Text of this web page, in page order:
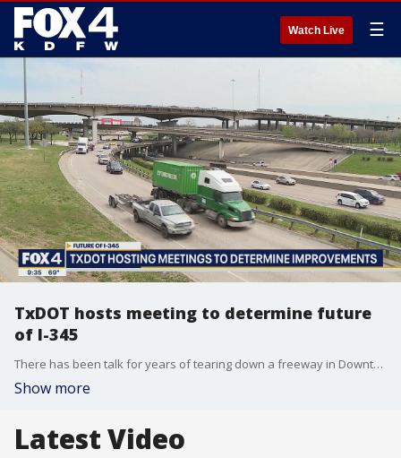
Watch Live ☰
TxDOT hosts meeting to determine future
of I-345
There has been talk for years of tearing down a freeway in Downtown Dallas. TxDOT wants to know what you think before deciding.
Show more
Latest Video